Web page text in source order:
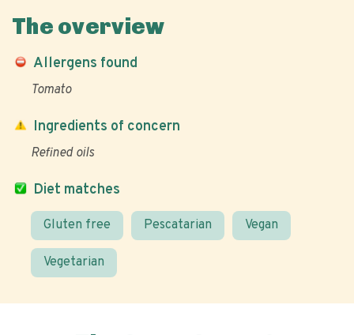
The overview
Allergens found
Tomato
Diet matches
Gluten free Pescatarian Vegan
Vegetarian
Ingredients of concern
Refined oils